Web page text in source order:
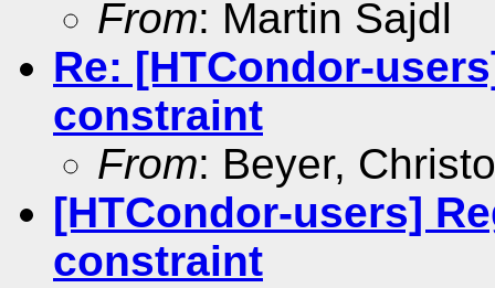
From: Martin Sajdl
Re: [HTCondor-
constraint
From: Beyer,
[HTCondor-users]
constraint